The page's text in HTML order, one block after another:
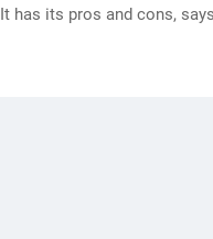
It has its pros and cons,